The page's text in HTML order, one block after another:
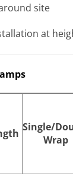
site
at
Single/
Wrap